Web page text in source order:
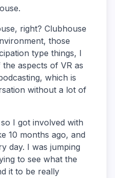
right? Clubhouse
those
type things, I
aspects of VR as
which is
without a lot of
I got involved with
10 months ago, and
day. I was jumping
to see what the
it to be really